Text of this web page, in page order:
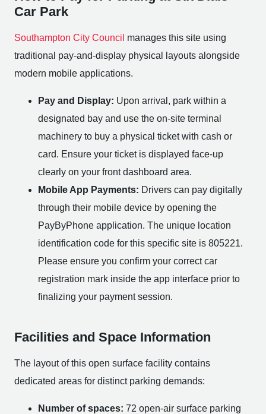
Car Park
Southampton City Council manages this site using
traditional pay-and-display physical layouts alongside
modern mobile applications.
Pay and Display: Upon arrival, park within a
designated bay and use the on-site terminal
machinery to buy a physical ticket with cash or
card. Ensure your ticket is displayed face-up
clearly on your front dashboard area.
Mobile App Payments: Drivers can pay digitally
through their mobile device by opening the
PayByPhone application. The unique location
identification code for this specific site is 805221.
Please ensure you confirm your correct car
registration mark inside the app interface prior to
finalizing your payment session.
Facilities and Space Information
The layout of this open surface facility contains
dedicated areas for distinct parking demands:
Number of spaces: 72 open-air surface parking